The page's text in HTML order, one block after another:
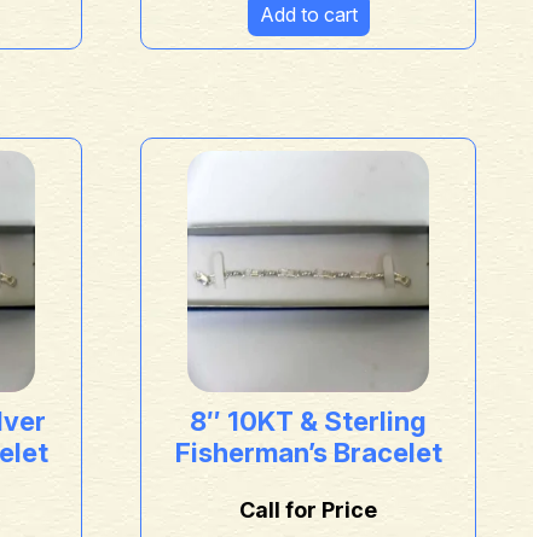
Add to cart
8″ 10KT & Sterling
Fisherman’s Bracelet
Call for Price